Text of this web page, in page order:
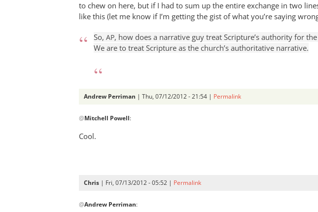
to chew on here, but if I had to sum up the entire exchange in two
like this (let me know if I’m getting the gist of what you’re saying
So, AP, how does a narrative guy treat Scripture’s authority for
We are to treat Scripture as the church’s authoritative narrative.
Andrew Perriman | Thu, 07/12/2012 - 21:54 | Permalink
reply
a
by
@Mitchell Powell:
Cool.
Chris | Fri, 07/13/2012 - 05:52 | Permalink
reply
@Andrew Perriman: